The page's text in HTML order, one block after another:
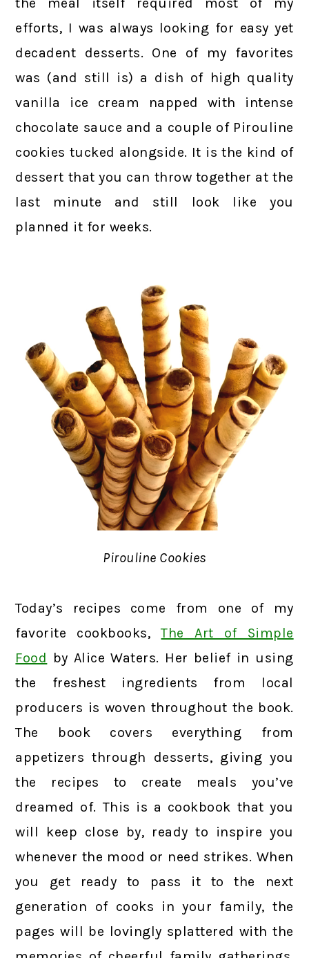
efforts, I was always looking for easy yet
decadent desserts. One of my favorites
was (and still is) a dish of high quality
vanilla ice cream napped with intense
chocolate sauce and a couple of Pirouline
cookies tucked alongside. It is the kind of
dessert that you can throw together at the
last minute and still look like you
planned it for weeks.
Pirouline Cookies
Today’s recipes come from one of my
favorite cookbooks,The Art of Simple
Food by Alice Waters. Her belief in using
the freshest ingredients from local
producers is woven throughout the book.
The book covers everything from
appetizers through desserts, giving you
the recipes to create meals you’ve
dreamed of. This is a cookbook that you
will keep close by, ready to inspire you
whenever the mood or need strikes. When
you get ready to pass it to the next
generation of cooks in your family, the
pages will be lovingly splattered with the